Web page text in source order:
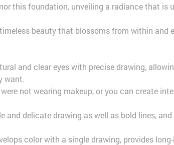
this foundation, unveiling a radiance that is
beauty that blossoms from within and
and clear eyes with precise drawing,
want.
not wearing makeup, or you can create
delicate drawing as well as bold lines, and
color with a single drawing, provides